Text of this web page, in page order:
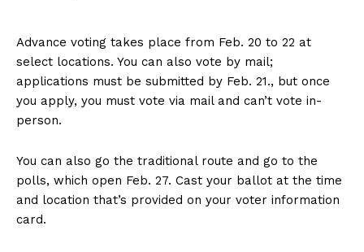
Advance voting takes place from Feb. 20 to 22 at
select locations. You can also vote by mail;
applications must be submitted by Feb. 21., but once
you apply, you must vote via mail and can’t vote in-
person.
You can also go the traditional route and go to the
polls, which open Feb. 27. Cast your ballot at the time
and location that’s provided on your voter information
card.